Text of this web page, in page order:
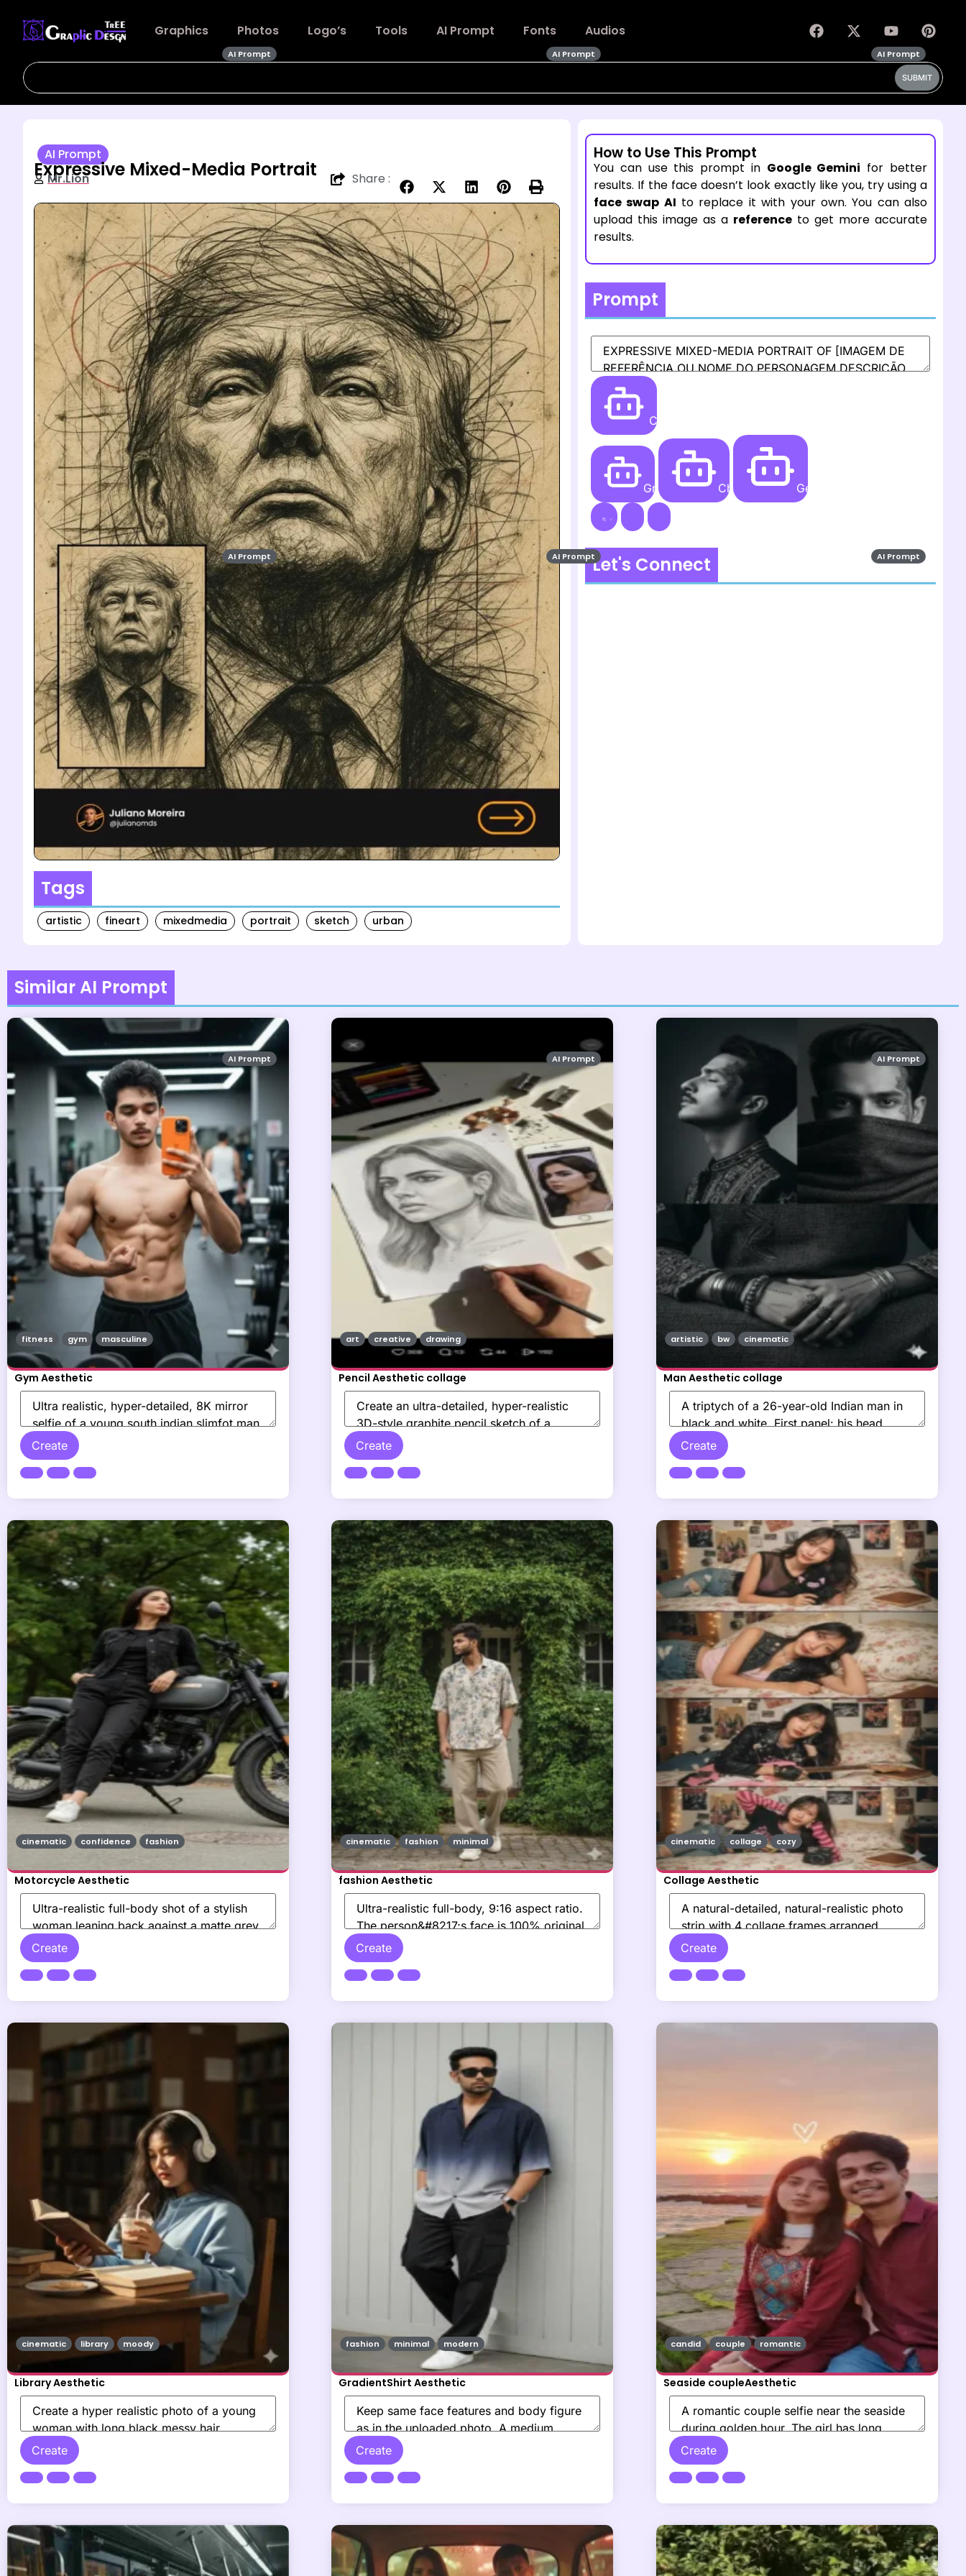
Graphics Photos Logo’s Tools AI Prompt Fonts Audios
SUBMIT
AI Prompt
Expressive Mixed-Media Portrait
Mr.Lion Share :
Tags
artistic fineart mixedmedia portrait sketch urban
How to Use This Prompt
You can use this prompt in Google Gemini for better
results. If the face doesn’t look exactly like you, try using a
face swap AI to replace it with your own. You can also
upload this image as a reference to get more accurate
results.
Prompt
Create
Grok AI ChatGPT Gemini AI
Let's Connect
Similar AI Prompt
Gym Aesthetic
Create
fitness gym masculine
Pencil Aesthetic collage
Create
art creative drawing
Man Aesthetic collage
Create
artistic bw cinematic
AI Prompt
Motorcycle Aesthetic
Create
cinematic confidence fashion
AI Prompt
fashion Aesthetic
Create
cinematic fashion minimal
AI Prompt
Collage Aesthetic
Create
cinematic collage cozy
AI Prompt
Library Aesthetic
Create
cinematic library moody
AI Prompt
GradientShirt Aesthetic
Create
fashion minimal modern
AI Prompt
Seaside coupleAesthetic
Create
candid couple romantic
AI Prompt AI Prompt AI Prompt